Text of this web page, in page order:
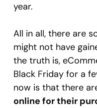
year.
All in all, there are
might not have
the truth is,
Black Friday for a
now is that there
online for their